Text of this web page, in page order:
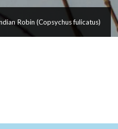
Robin (Copsychus fulicatus)